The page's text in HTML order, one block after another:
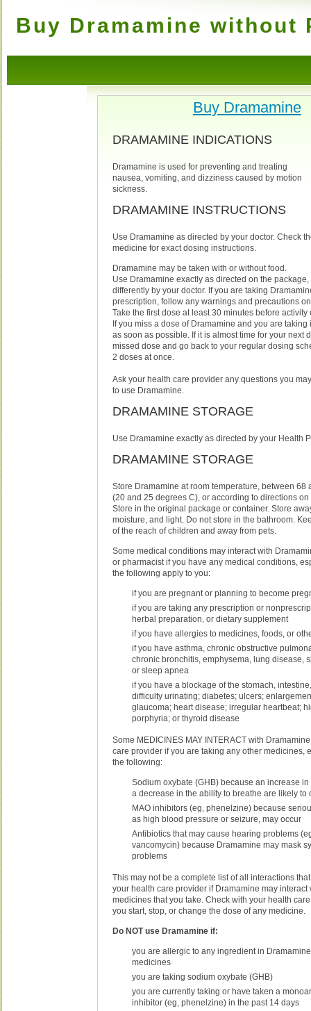
Buy Dramamine without
Buy Dramamine
DRAMAMINE INDICATIONS
Dramamine is used for preventing and treating
nausea, vomiting, and dizziness caused by motion
sickness.
DRAMAMINE INSTRUCTIONS
Use Dramamine as directed by your doctor. Check
medicine for exact dosing instructions.
Dramamine may be taken with or without food.
Use Dramamine exactly as directed on the
differently by your doctor. If you are taking
prescription, follow any warnings and precautions
Take the first dose at least 30 minutes before activity
If you miss a dose of Dramamine and you are taking
as soon as possible. If it is almost time for your next
missed dose and go back to your regular dosing
2 doses at once.
Ask your health care provider any questions you
to use Dramamine.
DRAMAMINE STORAGE
Use Dramamine exactly as directed by your Health
DRAMAMINE STORAGE
Store Dramamine at room temperature, between 68
(20 and 25 degrees C), or according to directions
Store in the original package or container. Store
moisture, and light. Do not store in the bathroom.
of the reach of children and away from pets.
Some medical conditions may interact with
or pharmacist if you have any medical conditions,
the following apply to you:
if you are pregnant or planning to become
if you are taking any prescription or
herbal preparation, or dietary supplement
if you have allergies to medicines, foods, or
if you have asthma, chronic obstructive
chronic bronchitis, emphysema, lung disease,
or sleep apnea
if you have a blockage of the stomach,
difficulty urinating; diabetes; ulcers;
glaucoma; heart disease; irregular heartbeat;
porphyria; or thyroid disease
Some MEDICINES MAY INTERACT with
care provider if you are taking any other medicines,
the following:
Sodium oxybate (GHB) because an increase
a decrease in the ability to breathe are likely to
MAO inhibitors (eg, phenelzine) because
as high blood pressure or seizure, may occur
Antibiotics that may cause hearing problems
vancomycin) because Dramamine may mask
problems
This may not be a complete list of all interactions
your health care provider if Dramamine may interact
medicines that you take. Check with your health
you start, stop, or change the dose of any medicine.
Do NOT use Dramamine if:
you are allergic to any ingredient in
medicines
you are taking sodium oxybate (GHB)
you are currently taking or have taken a
inhibitor (eg, phenelzine) in the past 14 days